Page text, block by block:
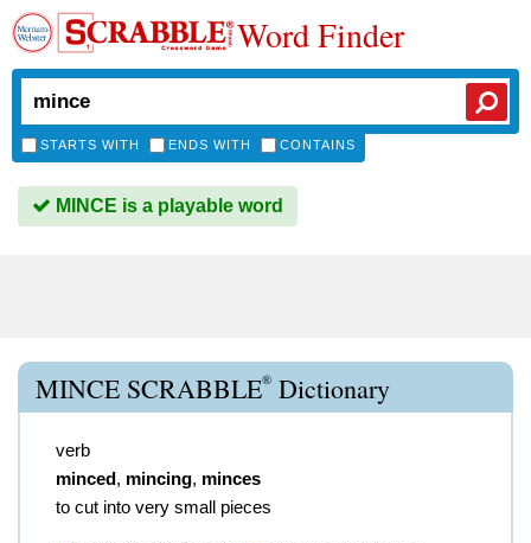
Word Finder
STARTS WITH ENDS WITH CONTAINS
MINCE is a playable word
MINCE SCRABBLE® Dictionary
verb
minced, mincing, minces
to cut into very small pieces